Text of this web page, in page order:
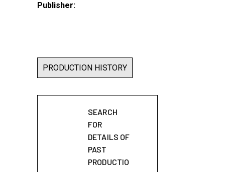
Publisher:
PRODUCTION HISTORY
SEARCH
FOR
DETAILS OF
PAST
PRODUCTIO